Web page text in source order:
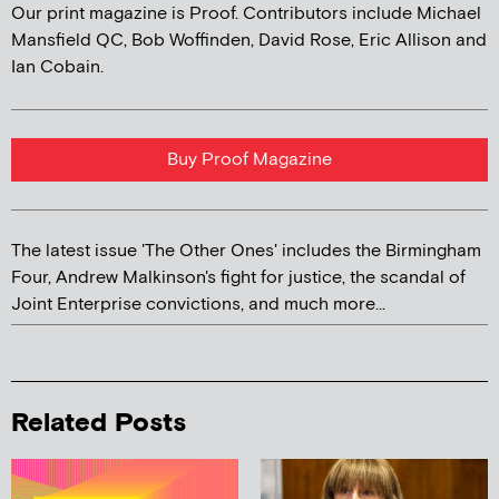
Our print magazine is Proof. Contributors include Michael
Mansfield QC, Bob Woffinden, David Rose, Eric Allison and
Ian Cobain.
Buy Proof Magazine
The latest issue 'The Other Ones' includes the Birmingham
Four, Andrew Malkinson's fight for justice, the scandal of
Joint Enterprise convictions, and much more...
Related Posts